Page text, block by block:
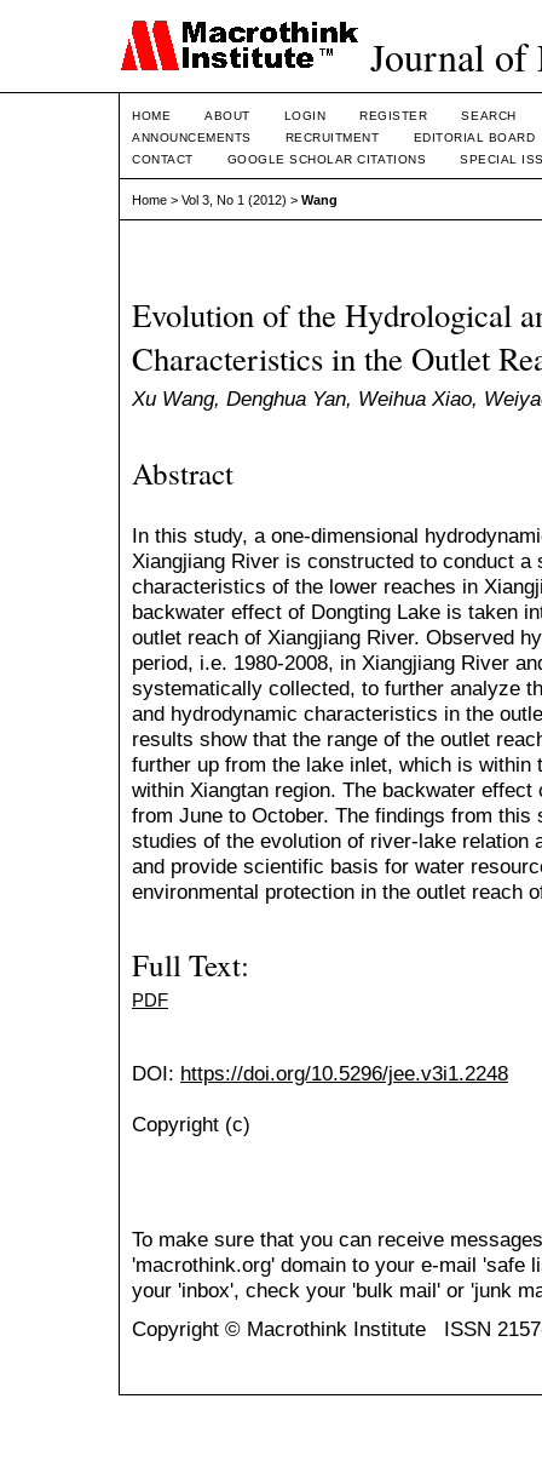
Journal of
HOME ABOUT LOGIN REGISTER
SEARCH
ANNOUNCEMENTS
RECRUITMENT
EDITORIAL BOARD
CONTACT
GOOGLE SCHOLAR CITATIONS SPECIAL
Home > Vol 3, No 1 (2012) > Wang
Evolution of the Hydrological
Characteristics in the Outlet
Xu Wang, Denghua Yan, Weihua Xiao,
Abstract
In this study, a one-dimensional
Xiangjiang River is constructed to conduct
characteristics of the lower reaches in
backwater effect of Dongting Lake is taken
outlet reach of Xiangjiang River. Observed
period, i.e. 1980-2008, in Xiangjiang River
systematically collected, to further analyze
and hydrodynamic characteristics in the
results show that the range of the outlet
further up from the lake inlet, which is within
within Xiangtan region. The backwater
from June to October. The findings from
studies of the evolution of river-lake relation
and provide scientific basis for water
environmental protection in the outlet reach
Full Text:
PDF
DOI: https://doi.org/10.5296/jee.v3i1.2248
Copyright (c)
To make sure that you can receive
'macrothink.org' domain to your e-mail 'safe
your 'inbox', check your 'bulk mail' or 'junk
Copyright © Macrothink Institute ISSN